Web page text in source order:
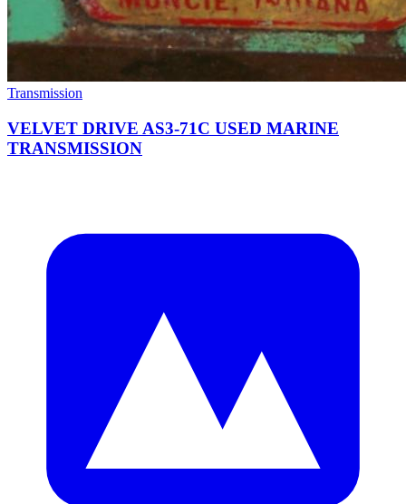
Transmission
VELVET DRIVE AS3-71C USED MARINE
TRANSMISSION